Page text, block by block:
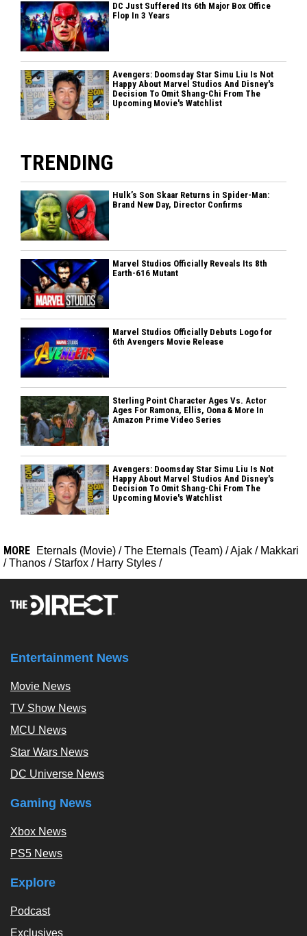
DC Just Suffered Its 6th Major Box Office
Flop In 3 Years
Avengers: Doomsday Star Simu Liu Is Not
Happy About Marvel Studios And Disney's
Decision To Omit Shang-Chi From The
Upcoming Movie's Watchlist
TRENDING
Hulk’s Son Skaar Returns in Spider-Man:
Brand New Day, Director Confirms
Marvel Studios Officially Reveals Its 8th
Earth-616 Mutant
Marvel Studios Officially Debuts Logo for
6th Avengers Movie Release
Sterling Point Character Ages Vs. Actor
Ages For Ramona, Ellis, Oona & More In
Amazon Prime Video Series
Avengers: Doomsday Star Simu Liu Is Not
Happy About Marvel Studios And Disney's
Decision To Omit Shang-Chi From The
Upcoming Movie's Watchlist
MORE Eternals (Movie) /The Eternals (Team) /Ajak / Makkari
/Thanos / Starfox / Harry Styles /
Entertainment News
Movie News
TV Show News
MCU News
Star Wars News
DC Universe News
Gaming News
Xbox News
PS5 News
Explore
Podcast
Exclusives